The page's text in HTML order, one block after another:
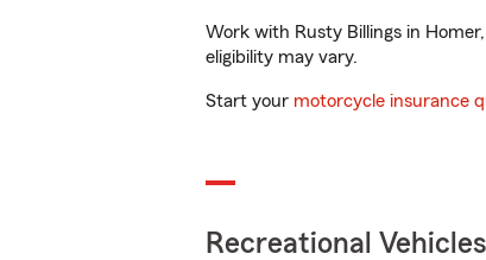
Work with Rusty Billings in
eligibility may vary.
Start your motorcycle insurance
Recreational Vehicles